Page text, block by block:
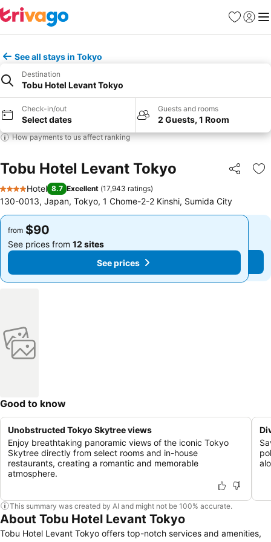
Favorites
Sign in
See all stays in Tokyo
Destination
Tobu Hotel Levant Tokyo
Check-in/out
Select dates
Guests and rooms
2 Guests, 1 Room
How payments to us affect ranking
Tobu Hotel Levant Tokyo Share
4 Stars
Hotel 8.7 Excellent (17,943 ratings)
130-0013, Japan, Tokyo, 1 Chome-2-2 Kinshi, Sumida City
from $90
See prices from 12 sites
See prices
from $90
See prices from 12 sites
See prices
Good to know
Unobstructed Tokyo Skytree views
Enjoy breathtaking panoramic views of the iconic Tokyo
Skytree directly from select rooms and in-house
restaurants, creating a romantic and memorable
atmosphere.
This summary was created by AI and might not be 100% accurate.
About Tobu Hotel Levant Tokyo
Tobu Hotel Levant Tokyo offers top-notch services and amenities,